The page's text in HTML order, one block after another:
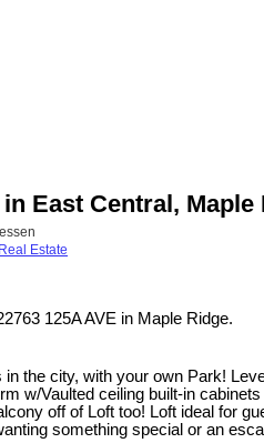
East Central, Maple
Estate
125A AVE in Maple Ridge.
the city, with your own Park!
w/Vaulted ceiling built-in
off of Loft too! Loft ideal for
something special or an